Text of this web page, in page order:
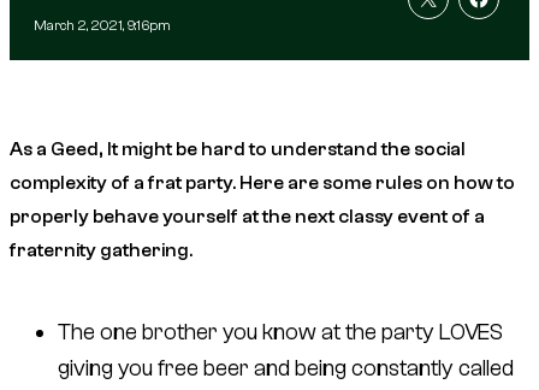
March 2, 2021, 9:16pm
As a Geed, It might be hard to understand the social
complexity of a frat party. Here are some rules on how to
properly behave yourself at the next classy event of a
fraternity gathering.
The one brother you know at the party LOVES
giving you free beer and being constantly called